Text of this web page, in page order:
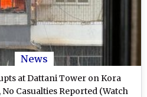
News
at Dattani Tower on Kora
Casualties Reported (Watch